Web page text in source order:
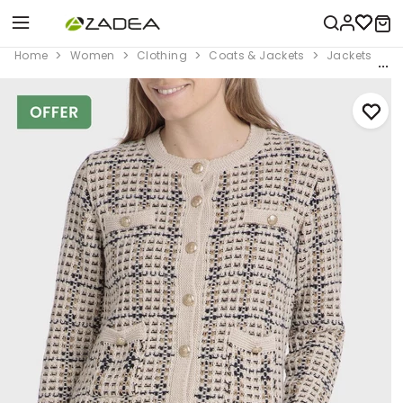
Home Women Clothing Coats & Jackets Jackets